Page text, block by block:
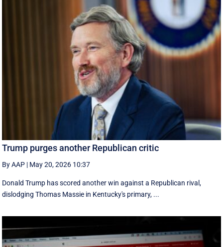
Trump purges another Republican critic
By AAP | May 20, 2026 10:37
Donald Trump has scored another win against a Republican rival,
dislodging Thomas Massie in Kentucky's primary, ...